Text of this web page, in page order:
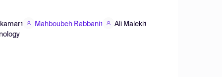
1 Mahboubeh Rabbani1 Ali Maleki1